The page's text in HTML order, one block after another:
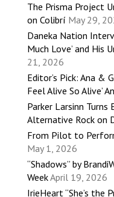
The Prisma Project
on Colibrí May 29,
Daneka Nation
Much Love’ and His
21, 2026
Editor’s Pick: Ana &
Feel Alive So Alive’
Parker Larsinn
Alternative Rock on
From Pilot to
May 1, 2026
“Shadows” by
WeekApril 19, 2026
IrieHeart “She’s the